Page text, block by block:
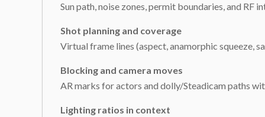
Sun path, noise zones, permit boundaries, and
Shot planning and coverage
Virtual frame lines (aspect, anamorphic squeeze,
Blocking and camera moves
AR marks for actors and dolly/Steadicam paths
Lighting ratios in context